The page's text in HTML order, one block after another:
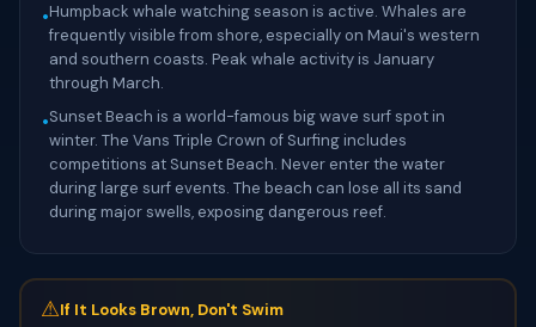
•Humpback whale watching season is active. Whales are
frequently visible from shore, especially on Maui's western
and southern coasts. Peak whale activity is January
through March.
•Sunset Beach is a world-famous big wave surf spot in
winter. The Vans Triple Crown of Surfing includes
competitions at Sunset Beach. Never enter the water
during large surf events. The beach can lose all its sand
during major swells, exposing dangerous reef.
⚠If It Looks Brown, Don't Swim